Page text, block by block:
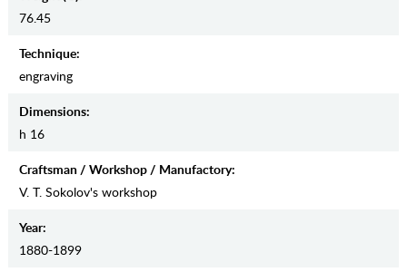
76.45
Teсhnique:
engraving
Dimensions:
h 16
Craftsman / Workshop / Manufactory:
V. T. Sokolov's workshop
Year:
1880-1899